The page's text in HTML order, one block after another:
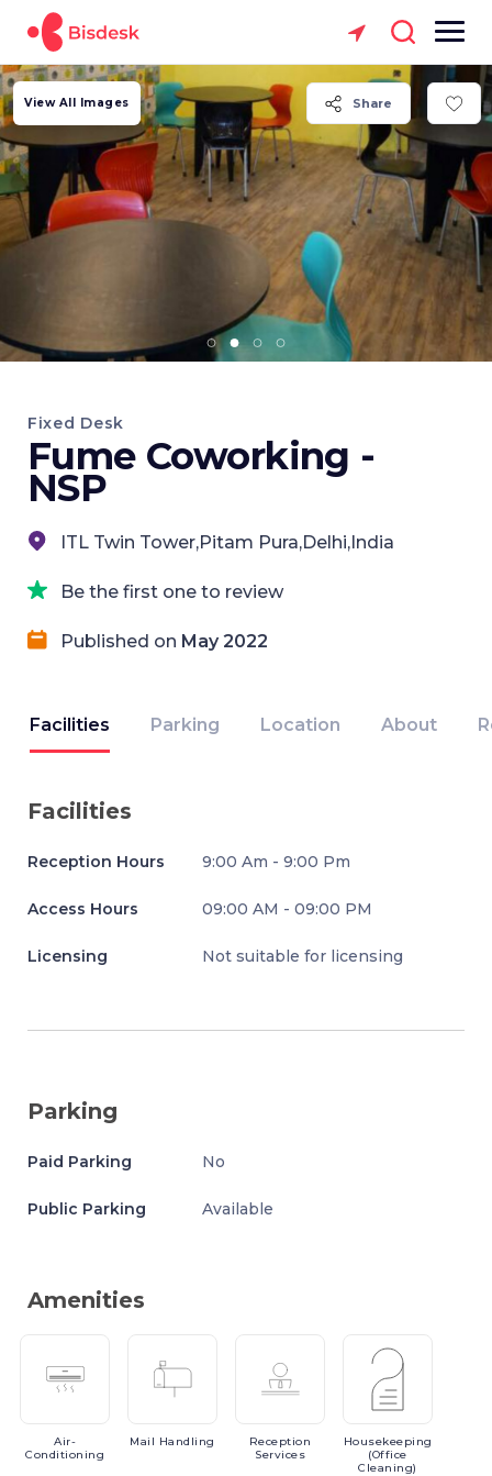
Share
View All Images
Fixed Desk
Fume Coworking -
NSP
ITL Twin Tower,Pitam Pura,Delhi,India
Be the first one to review
Published on May 2022
Facilities Parking Location About
Facilities
Reception Hours 9:00 Am - 9:00 Pm
Access Hours 09:00 AM - 09:00 PM
Licensing Not suitable for licensing
Parking
Paid Parking No
Public Parking Available
Amenities
Air-
Conditioning
Mail Handling
Reception
Services
Housekeeping
(Office
Cleaning)